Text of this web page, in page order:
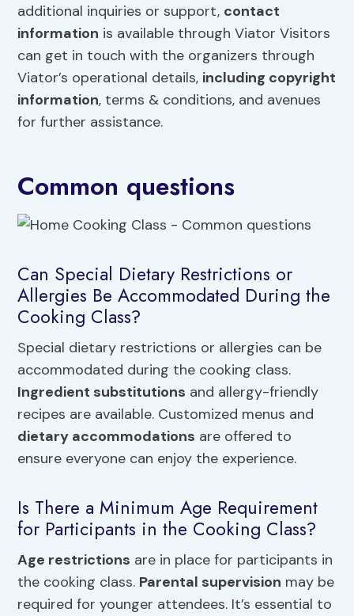
additional inquiries or support, contact
information is available through Viator Visitors
can get in touch with the organizers through
Viator’s operational details, including copyright
information, terms & conditions, and avenues
for further assistance.
Common questions
Can Special Dietary Restrictions or
Allergies Be Accommodated During the
Cooking Class?
Special dietary restrictions or allergies can be
accommodated during the cooking class.
Ingredient substitutions and allergy-friendly
recipes are available. Customized menus and
dietary accommodations are offered to
ensure everyone can enjoy the experience.
Is There a Minimum Age Requirement
for Participants in the Cooking Class?
Age restrictions are in place for participants in
the cooking class. Parental supervision may be
required for younger attendees. It’s essential to